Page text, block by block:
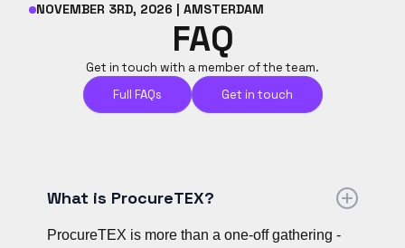
NOVEMBER 3RD, 2026 | AMSTERDAM
FAQ
Get in touch with a member of the team.
Full FAQs
Get in touch
What is ProcureTEX?
ProcureTEX is more than a one-off gathering -